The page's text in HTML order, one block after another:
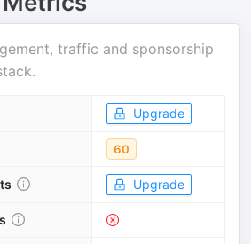
traffic and sponsorship
.
Upgrade
60
Upgrade